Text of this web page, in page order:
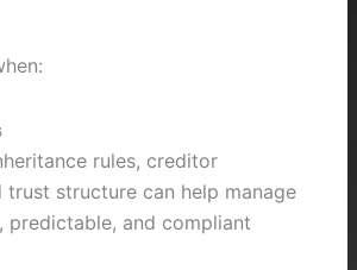
rules, creditor
structure can help manage
predictable, and compliant